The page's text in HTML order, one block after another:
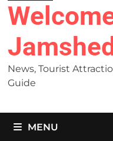
News, Tourist
Guide
MENU